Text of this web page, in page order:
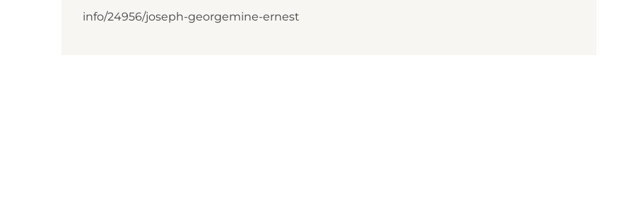
info/24956/joseph-georgemine-ernest